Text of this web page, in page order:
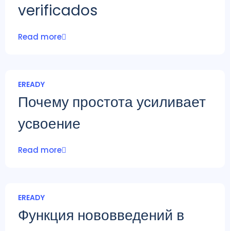
verificados
Read more
EREADY
Почему простота усиливает
усвоение
Read more
EREADY
Функция нововведений в